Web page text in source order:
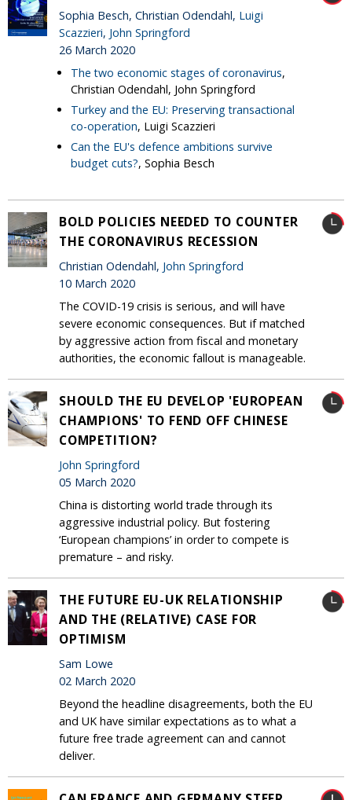
Sophia Besch, Christian Odendahl, Luigi
Scazzieri, John Springford
26 March 2020
The two economic stages of coronavirus,
Christian Odendahl, John Springford
Turkey and the EU: Preserving transactional
co-operation, Luigi Scazzieri
Can the EU's defence ambitions survive
budget cuts?, Sophia Besch
BOLD POLICIES NEEDED TO COUNTER
THE CORONAVIRUS RECESSION
Christian Odendahl, John Springford
10 March 2020
The COVID-19 crisis is serious, and will have
severe economic consequences. But if matched
by aggressive action from fiscal and monetary
authorities, the economic fallout is manageable.
SHOULD THE EU DEVELOP 'EUROPEAN
CHAMPIONS' TO FEND OFF CHINESE
COMPETITION?
John Springford
05 March 2020
China is distorting world trade through its
aggressive industrial policy. But fostering
‘European champions’ in order to compete is
premature – and risky.
THE FUTURE EU-UK RELATIONSHIP
AND THE (RELATIVE) CASE FOR
OPTIMISM
Sam Lowe
02 March 2020
Beyond the headline disagreements, both the EU
and UK have similar expectations as to what a
future free trade agreement can and cannot
deliver.